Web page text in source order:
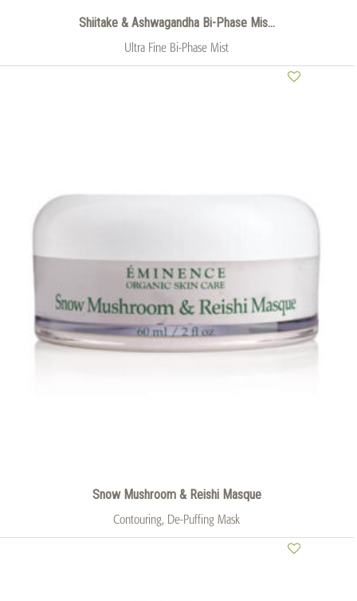
Shiitake & Ashwagandha Bi-Phase Mis...
Ultra Fine Bi-Phase Mist
Snow Mushroom & Reishi Masque
Contouring, De-Puffing Mask